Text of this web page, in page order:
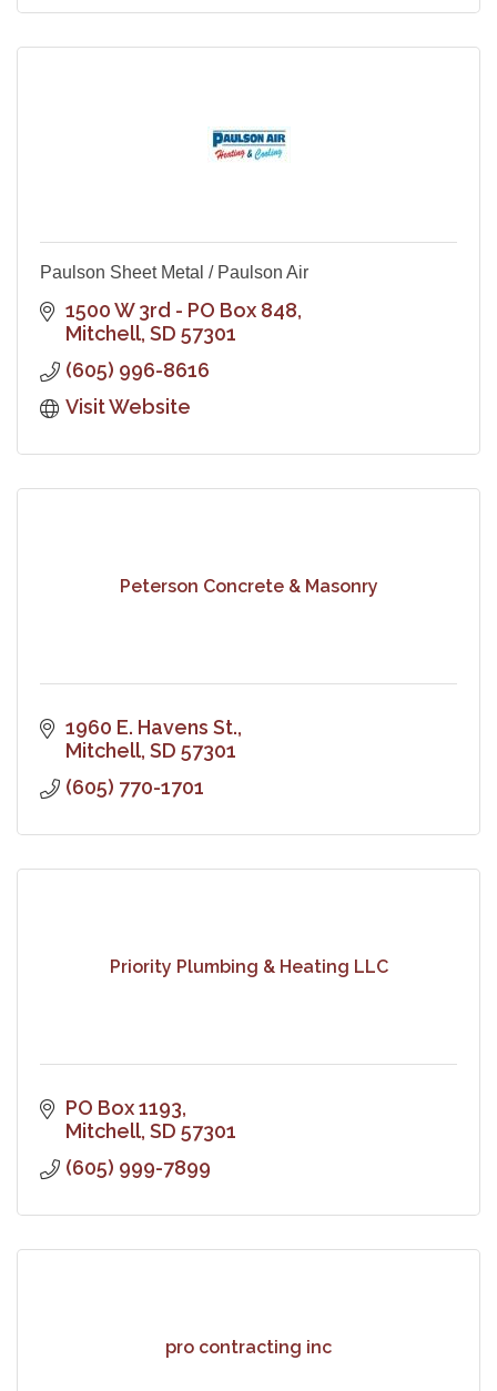
Paulson Sheet Metal / Paulson Air
1500 W 3rd - PO Box 848
Mitchell SD 57301
(605) 996-8616
Visit Website
Peterson Concrete & Masonry
1960 E. Havens St.
Mitchell SD 57301
(605) 770-1701
Priority Plumbing & Heating LLC
PO Box 1193
Mitchell SD 57301
(605) 999-7899
pro contracting inc